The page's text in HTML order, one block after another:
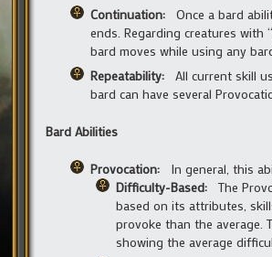
Continuation: Once a bard
ends. Regarding creatures with
bard moves while using any
Repeatability: All current skill
bard can have several
Bard Abilities
Provocation: In general, this
Difficulty-Based: The
based on its attributes,
provoke than the average.
showing the average